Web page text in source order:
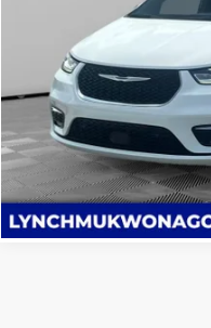
Available For Sale 23,306 mi